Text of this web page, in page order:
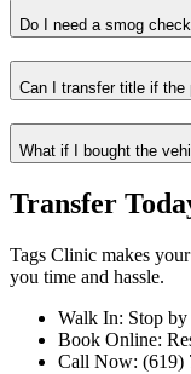
Do I need a smog
Can I transfer title if the
What if I bought the
Transfer
Tags Clinic makes
you time and hassle.
Walk In: Stop by
Book Online:
Call Now: (619)